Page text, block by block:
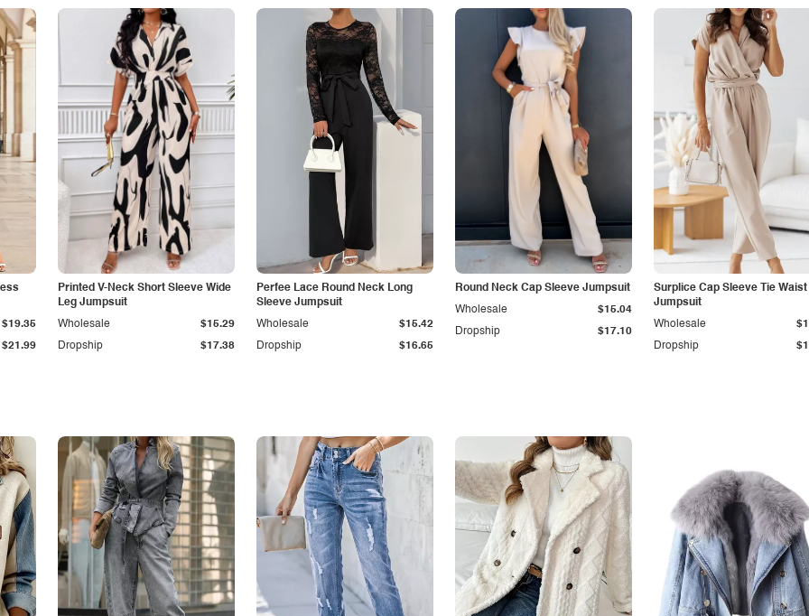
$21.99
$19.35
Printed V-Neck Short Sleeve Wide
Leg Jumpsuit
Dropship $17.38
Wholesale $15.29
Perfee Lace Round Neck Long
Sleeve Jumpsuit
Dropship $16.65
Wholesale $15.42
Round Neck Cap Sleeve Jumpsuit
Dropship $17.10
Wholesale $15.04
Surplice Cap Sleeve Tie Waist
Jumpsuit
Dropship
Wholesale